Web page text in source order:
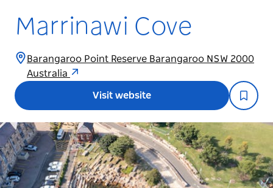
Marrinawi Cove
Barangaroo Point Reserve Barangaroo NSW 2000
Australia
Visit website